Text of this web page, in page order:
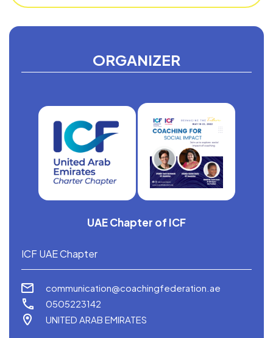
ORGANIZER
UAE Chapter of ICF
ICF UAE Chapter
communication@coachingfederation.ae
0505223142
UNITED ARAB EMIRATES